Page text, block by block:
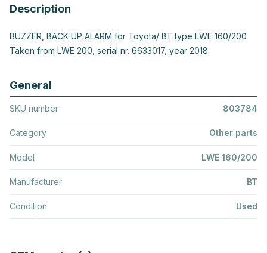
Description
BUZZER, BACK-UP ALARM for Toyota/ BT type LWE 160/200
Taken from LWE 200, serial nr. 6633017, year 2018
General
SKU number 803784
Category Other parts
Model LWE 160/200
Manufacturer BT
Condition Used